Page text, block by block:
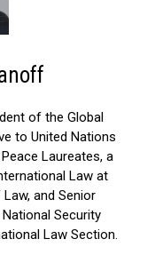
of the Global
to United Nations
Laureates, a
Law at
and Senior
Security
Law Section.